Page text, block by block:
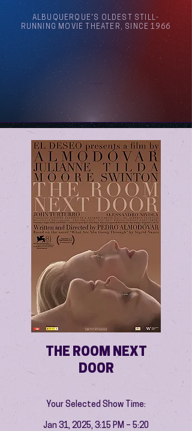
ALBUQUERQUE'S OLDEST STILL-
RUNNING MOVIE THEATER, SINCE 1966
THE ROOM NEXT
DOOR
Your Selected Show Time:
Jan 31, 2025, 3:15 PM – 5:20